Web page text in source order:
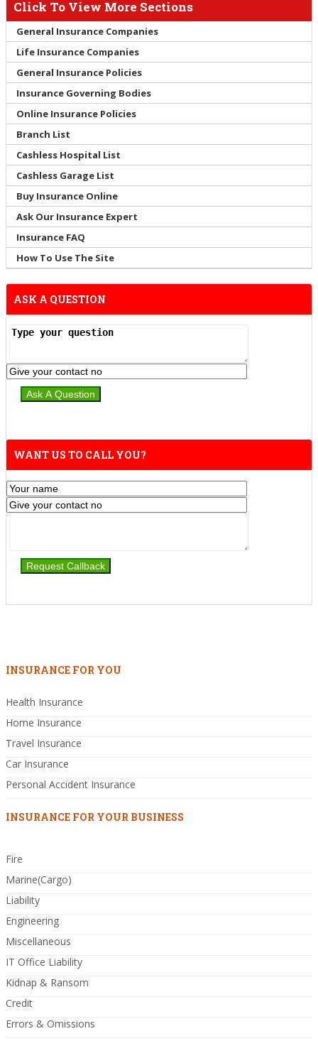
Click To View More Sections
General Insurance Companies
Life Insurance Companies
General Insurance Policies
Insurance Governing Bodies
Online Insurance Policies
Branch List
Cashless Hospital List
Cashless Garage List
Buy Insurance Online
Ask Our Insurance Expert
Insurance FAQ
How To Use The Site
ASK A QUESTION
WANT US TO CALL YOU?
INSURANCE FOR YOU
Health Insurance
Home Insurance
Travel Insurance
Car Insurance
Personal Accident Insurance
INSURANCE FOR YOUR BUSINESS
Fire
Marine(Cargo)
Liability
Engineering
Miscellaneous
IT Office Liability
Kidnap & Ransom
Credit
Errors & Omissions